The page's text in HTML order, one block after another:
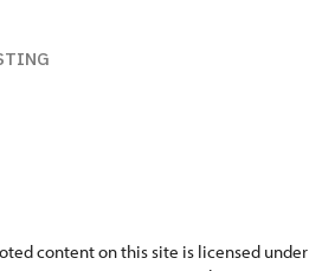
content on this site is licensed under